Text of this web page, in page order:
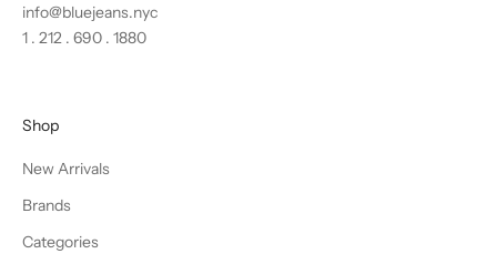
info@bluejeans.nyc
1 . 212 . 690 . 1880
Shop
New Arrivals
Brands
Categories